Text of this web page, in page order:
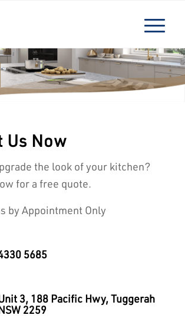
Us Now
the look of your kitchen?
for a free quote.
by Appointment Only
5685
3, 188 Pacific Hwy, Tuggerah
2259